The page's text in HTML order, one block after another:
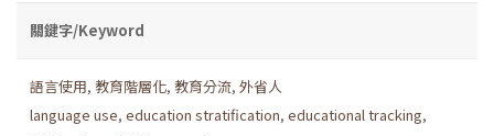
關鍵字/Keyword
語言使用, 教育階層化, 教育分流, 外省人
language use, education stratification, educational tracking,